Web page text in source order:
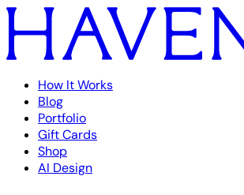
How It Works
Blog
Portfolio
Gift Cards
Shop
AI Design